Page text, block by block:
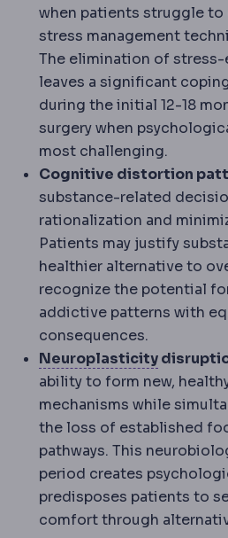
when patients struggle to
stress management
The elimination of
leaves a significant
during the initial 12-18
surgery when
most challenging.
Cognitive distortion
substance-related
rationalization and
Patients may justify
healthier alternative to
recognize the potential
addictive patterns with
consequences.
Neuroplasticity
ability to form new,
mechanisms while
the loss of established
pathways. This
period creates
predisposes patients to
comfort through